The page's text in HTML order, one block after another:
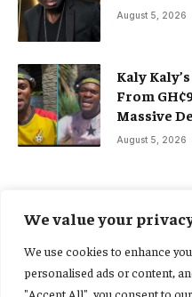
We value your
We use cookies to enhance
personalised ads or content,
"Accept All", you consent to
August 5, 2026
Kaly
From
Massive
August 5, 2026